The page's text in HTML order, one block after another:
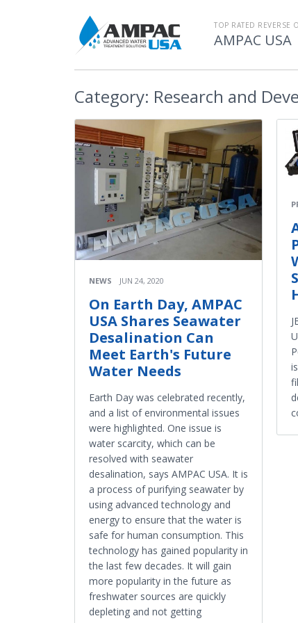
TOP RATED REVERSE
AMPAC USA
Category: Research and
NEWS JUN 24, 2020
On Earth Day, AMPAC
USA Shares Seawater
Desalination Can
Meet Earth's Future
Water Needs
Earth Day was celebrated recently,
and a list of environmental issues
were highlighted. One issue is
water scarcity, which can be
resolved with seawater
desalination, says AMPAC USA. It is
a process of purifying seawater by
using advanced technology and
energy to ensure that the water is
safe for human consumption. This
technology has gained popularity in
the last few decades. It will gain
more popularity in the future as
freshwater sources are quickly
depleting and not getting